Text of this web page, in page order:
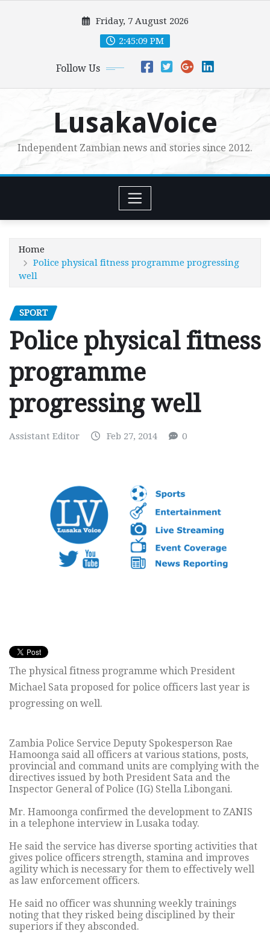
Friday, 7 August 2026
2:45:11 PM
Follow Us
LusakaVoice
Independent Zambian news and stories since 2012.
Home
Police physical fitness programme progressing
well
SPORT
Police physical fitness
programme
progressing well
Assistant Editor Feb 27, 2014 0
The physical fitness programme which President
Michael Sata proposed for police officers last year is
progressing on well.
Zambia Police Service Deputy Spokesperson Rae
Hamoonga said all officers at various stations, posts,
provincial and command units are complying with the
directives issued by both President Sata and the
Inspector General of Police (IG) Stella Libongani.
Mr. Hamoonga confirmed the development to ZANIS
in a telephone interview in Lusaka today.
He said the service has diverse sporting activities that
gives police officers strength, stamina and improves
agility which is necessary for them to effectively well
as law enforcement officers.
He said no officer was shunning weekly trainings
noting that they risked being disciplined by their
superiors if they absconded.